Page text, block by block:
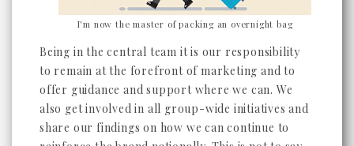
I'm now the master of packing an overnight bag
Being in the central team it is our responsibility
to remain at the forefront of marketing and to
offer guidance and support where we can. We
also get involved in all group-wide initiatives and
share our findings on how we can continue to